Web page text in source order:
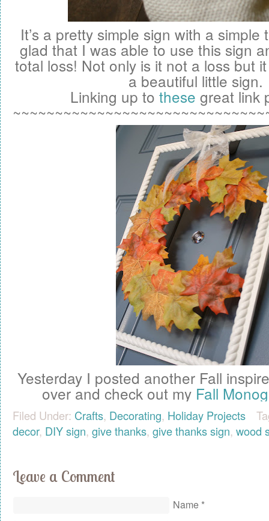
It’s a pretty simple sign with a
glad that I was able to use this sign
total loss! Not only is it not a loss but
a beautiful little sign.
Linking up to these great link
Yesterday I posted another Fall
over and check out my Fall
Filed Under: Crafts, Decorating, Holiday Projects
decor, DIY sign, give thanks, give thanks sign, wood
Leave a Comment
Name *